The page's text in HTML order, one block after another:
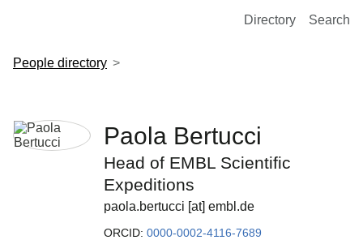
European Molecular Biology Laboratory Home
Directory Search
People directory
Paola Bertucci
Head of EMBL Scientific
Expeditions
paola.bertucci [at] embl.de
ORCID: 0000-0002-4116-7689